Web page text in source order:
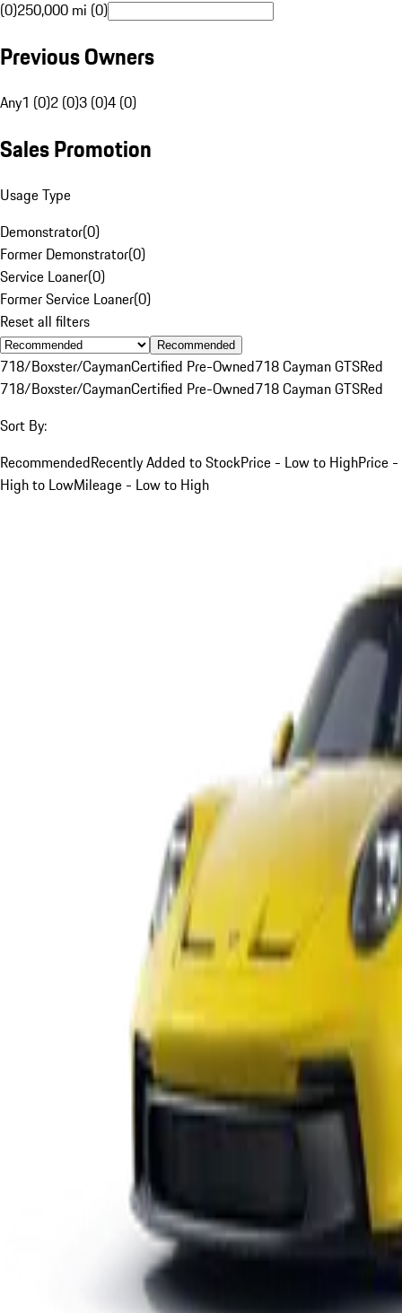
(0)250,000 mi (0)
Previous Owners
Any1 (0)2 (0)3 (0)4 (0)
Sales Promotion
Usage Type
Demonstrator(0)
Former Demonstrator(0)
Service Loaner(0)
Former Service Loaner(0)
Reset all filters
Recommended
718/Boxster/CaymanCertified Pre-Owned718 Cayman GTSRed
718/Boxster/CaymanCertified Pre-Owned718 Cayman GTSRed
Sort By:
RecommendedRecently Added to StockPrice - Low to HighPrice -
High to LowMileage - Low to High